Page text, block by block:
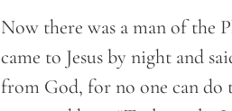
Now there was a man of the
came to Jesus by night and
from God, for no one can do